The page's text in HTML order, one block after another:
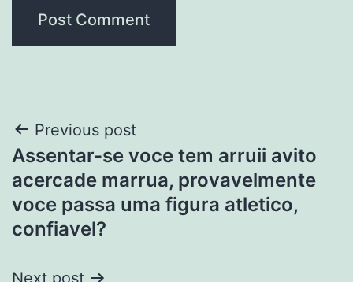
Post
navigation
Previous post
Assentar-se voce tem arruii avito
acercade marrua, provavelmente
voce passa uma figura atletico,
confiavel?
Next post